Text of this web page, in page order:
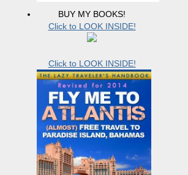
BUY MY BOOKS!
Click to LOOK INSIDE!
Click to LOOK INSIDE!